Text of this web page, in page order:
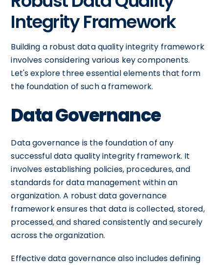
Integrity Framework
Building a robust data quality integrity framework
involves considering various key components.
Let's explore three essential elements that form
the foundation of such a framework.
Data Governance
Data governance is the foundation of any
successful data quality integrity framework. It
involves establishing policies, procedures, and
standards for data management within an
organization. A robust data governance
framework ensures that data is collected, stored,
processed, and shared consistently and securely
across the organization.
Effective data governance also includes defining